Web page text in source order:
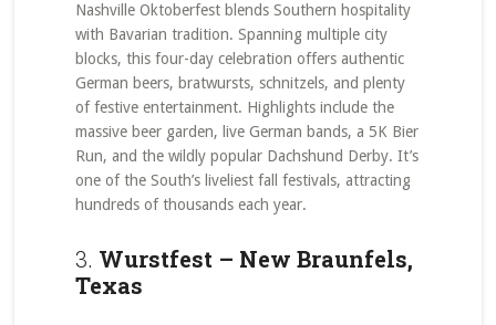
Nashville Oktoberfest blends Southern hospitality
with Bavarian tradition. Spanning multiple city
blocks, this four-day celebration offers authentic
German beers, bratwursts, schnitzels, and plenty
of festive entertainment. Highlights include the
massive beer garden, live German bands, a 5K Bier
Run, and the wildly popular Dachshund Derby. It’s
one of the South’s liveliest fall festivals, attracting
hundreds of thousands each year.
3. Wurstfest – New Braunfels,
Texas